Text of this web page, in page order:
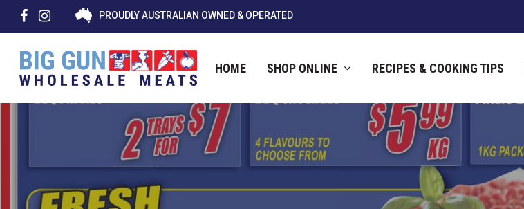
PROUDLY AUSTRALIAN OWNED & OPERATED
HOME SHOP ONLINE RECIPES & COOKING TIPS